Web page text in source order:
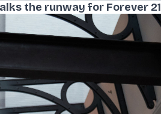
the runway for Forever 21